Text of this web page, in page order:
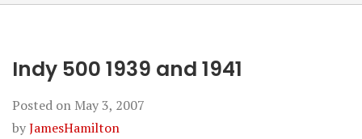
Indy 500 1939 and 1941
Posted on May 3, 2007
byJamesHamilton